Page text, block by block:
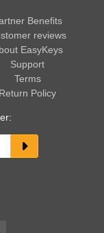
Benefits
reviews
EasyKeys
Support
Terms
Return Policy